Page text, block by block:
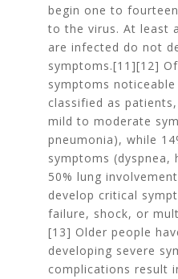
begin one to
to the virus. At least
are infected do not
symptoms.[11][12]
symptoms
classified as
mild to moderate
pneumonia), while
symptoms (dyspnea,
50% lung
develop critical
failure, shock, or
[13] Older people
developing severe
complications result